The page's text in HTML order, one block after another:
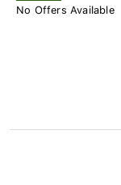
No Offers Available